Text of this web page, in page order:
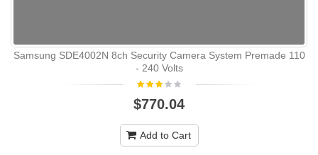
Samsung SDE4002N 8ch Security Camera System Premade 110
- 240 Volts
$770.04
Add to Cart